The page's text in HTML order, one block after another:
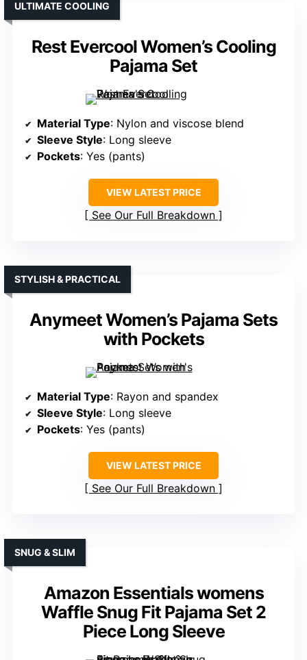
Rest Evercool Women’s Cooling
Pajama Set
ULTIMATE COOLING
Material Type: Nylon and viscose blend
Sleeve Style: Long sleeve
Pockets: Yes (pants)
VIEW LATEST PRICE
See Our Full Breakdown
Anymeet Women’s Pajama Sets
with Pockets
STYLISH & PRACTICAL
Material Type: Rayon and spandex
Sleeve Style: Long sleeve
Pockets: Yes (pants)
VIEW LATEST PRICE
See Our Full Breakdown
Amazon Essentials womens
Waffle Snug Fit Pajama Set 2
Piece Long Sleeve
SNUG & SLIM